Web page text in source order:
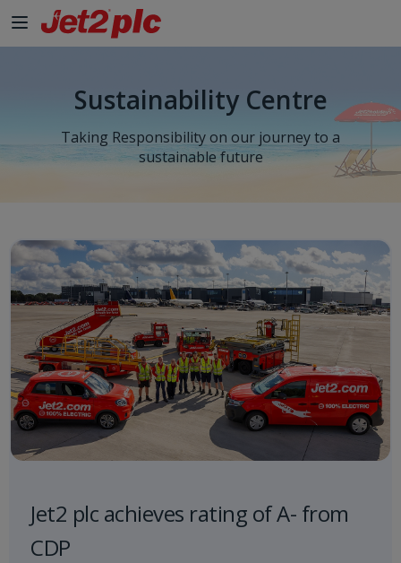
Sustainability Centre
Taking Responsibility on our journey to a
sustainable future
Jet2 plc achieves rating of A- from
CDP